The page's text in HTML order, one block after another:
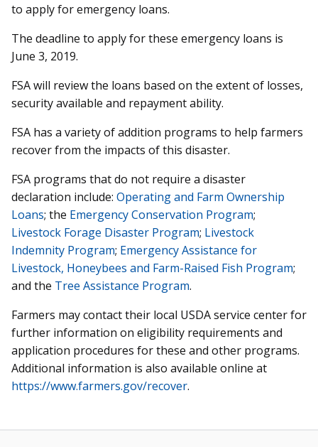
to apply for emergency loans.
The deadline to apply for these emergency loans is
June 3, 2019.
FSA will review the loans based on the extent of losses,
security available and repayment ability.
FSA has a variety of addition programs to help farmers
recover from the impacts of this disaster.
FSA programs that do not require a disaster
declaration include: Operating and Farm Ownership
Loans; the Emergency Conservation Program;
Livestock Forage Disaster Program; Livestock
Indemnity Program; Emergency Assistance for
Livestock, Honeybees and Farm-Raised Fish Program;
and the Tree Assistance Program.
Farmers may contact their local USDA service center for
further information on eligibility requirements and
application procedures for these and other programs.
Additional information is also available online at
https://www.farmers.gov/recover.